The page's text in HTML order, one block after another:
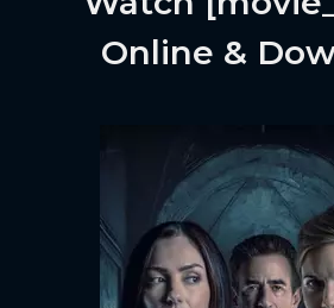
Online &